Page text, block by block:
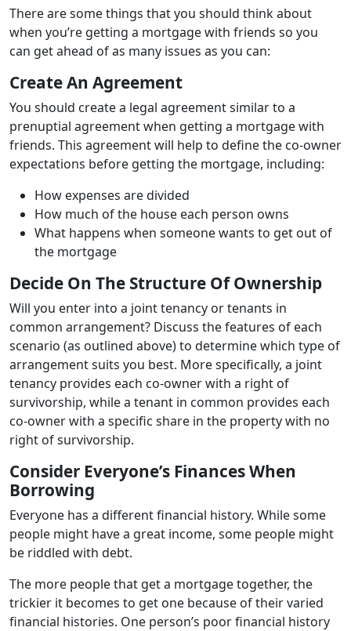
There are some things that you should think about
when you’re getting a mortgage with friends so you
can get ahead of as many issues as you can:
Create An Agreement
You should create a legal agreement similar to a
prenuptial agreement when getting a mortgage with
friends. This agreement will help to define the co-owner
expectations before getting the mortgage, including:
How expenses are divided
How much of the house each person owns
What happens when someone wants to get out of
the mortgage
Decide On The Structure Of Ownership
Will you enter into a joint tenancy or tenants in
common arrangement? Discuss the features of each
scenario (as outlined above) to determine which type of
arrangement suits you best. More specifically, a joint
tenancy provides each co-owner with a right of
survivorship, while a tenant in common provides each
co-owner with a specific share in the property with no
right of survivorship.
Consider Everyone’s Finances When
Borrowing
Everyone has a different financial history. While some
people might have a great income, some people might
be riddled with debt.
The more people that get a mortgage together, the
trickier it becomes to get one because of their varied
financial histories. One person’s poor financial history